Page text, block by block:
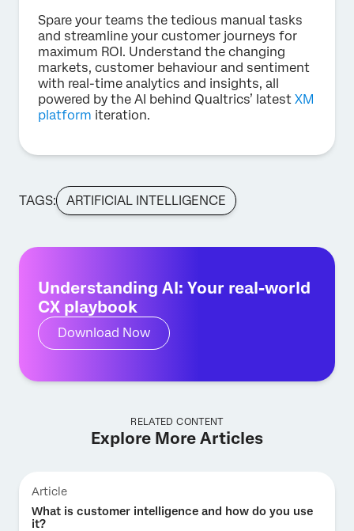
Spare your teams the tedious manual tasks
and streamline your customer journeys for
maximum ROI. Understand the changing
markets, customer behaviour and sentiment
with real-time analytics and insights, all
powered by the AI behind Qualtrics’ latest XM
platform iteration.
TAGS: ARTIFICIAL INTELLIGENCE
Understanding AI: Your real-world
CX playbook
Download Now
RELATED CONTENT
Explore More Articles
Article
What is customer intelligence and how do you use
it?